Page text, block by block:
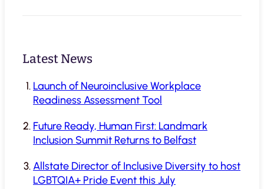
Latest News
Launch of Neuroinclusive Workplace
Readiness Assessment Tool
Future Ready, Human First: Landmark
Inclusion Summit Returns to Belfast
Allstate Director of Inclusive Diversity to host
LGBTQIA+ Pride Event this July